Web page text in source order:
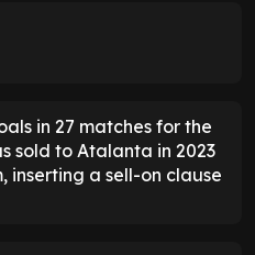
in 27 matches for the
sold to Atalanta in 2023
inserting a sell-on clause